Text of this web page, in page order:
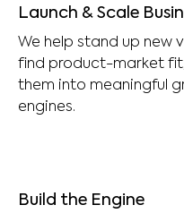
Launch & Scale
We help stand up new
find product-market
them into meaningful
engines.
Build the Engine